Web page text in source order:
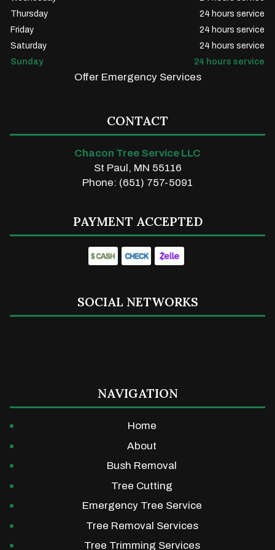
Thursday
24 hours service
Friday
24 hours service
Saturday
24 hours service
Sunday
24 hours service
Offer Emergency Services
CONTACT
Chacon Tree Service LLC
St Paul, MN 55116
Phone: (651) 757-5091
PAYMENT ACCEPTED
SOCIAL NETWORKS
NAVIGATION
Home
About
Bush Removal
Tree Cutting
Emergency Tree Service
Tree Removal Services
Tree Trimming Services